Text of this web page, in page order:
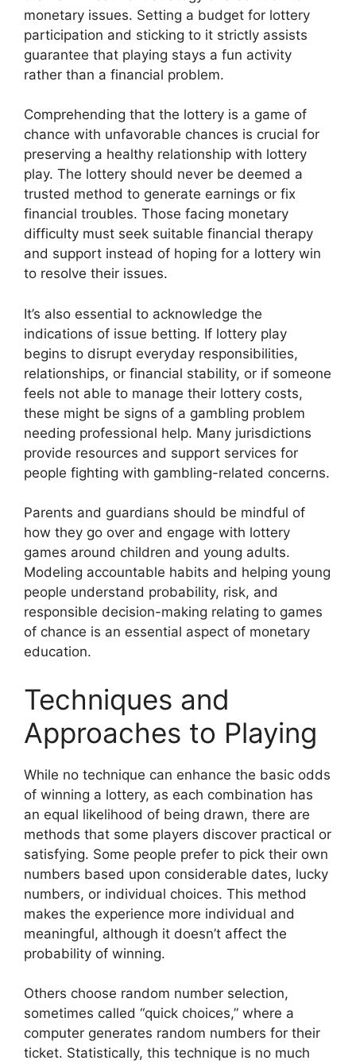
monetary issues. Setting a budget for lottery
participation and sticking to it strictly assists
guarantee that playing stays a fun activity
rather than a financial problem.
Comprehending that the lottery is a game of
chance with unfavorable chances is crucial for
preserving a healthy relationship with lottery
play. The lottery should never be deemed a
trusted method to generate earnings or fix
financial troubles. Those facing monetary
difficulty must seek suitable financial therapy
and support instead of hoping for a lottery win
to resolve their issues.
It’s also essential to acknowledge the
indications of issue betting. If lottery play
begins to disrupt everyday responsibilities,
relationships, or financial stability, or if someone
feels not able to manage their lottery costs,
these might be signs of a gambling problem
needing professional help. Many jurisdictions
provide resources and support services for
people fighting with gambling-related concerns.
Parents and guardians should be mindful of
how they go over and engage with lottery
games around children and young adults.
Modeling accountable habits and helping young
people understand probability, risk, and
responsible decision-making relating to games
of chance is an essential aspect of monetary
education.
Techniques and
Approaches to Playing
While no technique can enhance the basic odds
of winning a lottery, as each combination has
an equal likelihood of being drawn, there are
methods that some players discover practical or
satisfying. Some people prefer to pick their own
numbers based upon considerable dates, lucky
numbers, or individual choices. This method
makes the experience more individual and
meaningful, although it doesn’t affect the
probability of winning.
Others choose random number selection,
sometimes called “quick choices,” where a
computer generates random numbers for their
ticket. Statistically, this technique is no much